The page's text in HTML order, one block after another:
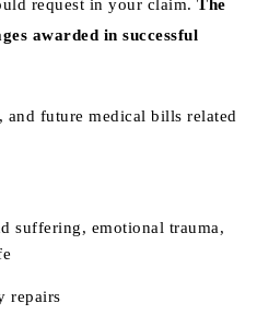
request in your claim. The
awarded in successful
and future medical bills related
suffering, emotional trauma,
repairs